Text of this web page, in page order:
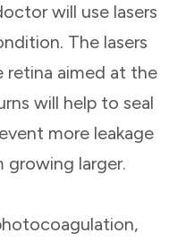
will use lasers
The lasers
retina aimed at the
will help to seal
more leakage
larger.